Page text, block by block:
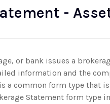
-
or bank issues a
information and the
a common form type that
Statement form type